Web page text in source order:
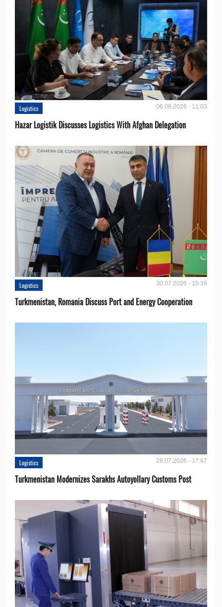
Logistics 06.08.2026 - 11:03
Hazar Logistik Discusses Logistics With Afghan Delegation
Logistics 30.07.2026 - 15:35
Turkmenistan, Romania Discuss Port and Energy Cooperation
Logistics 28.07.2026 - 17:47
Turkmenistan Modernizes Sarakhs Autoyollary Customs Post